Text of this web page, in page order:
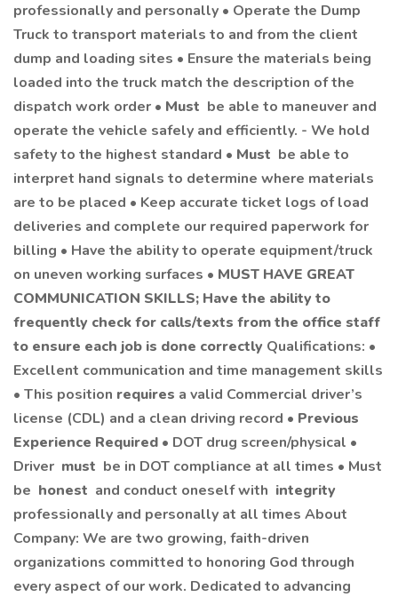
professionally and personally • Operate the Dump
Truck to transport materials to and from the client
dump and loading sites • Ensure the materials being
loaded into the truck match the description of the
dispatch work order • Must be able to maneuver and
operate the vehicle safely and efficiently. - We hold
safety to the highest standard • Must be able to
interpret hand signals to determine where materials
are to be placed • Keep accurate ticket logs of load
deliveries and complete our required paperwork for
billing • Have the ability to operate equipment/truck
on uneven working surfaces • MUST HAVE GREAT
COMMUNICATION SKILLS; Have the ability to
frequently check for calls/texts from the office staff
to ensure each job is done correctly Qualifications: •
Excellent communication and time management skills
• This position requires a valid Commercial driver’s
license (CDL) and a clean driving record • Previous
Experience Required • DOT drug screen/physical •
Driver must be in DOT compliance at all times • Must
be honest and conduct oneself with integrity
professionally and personally at all times About
Company: We are two growing, faith-driven
organizations committed to honoring God through
every aspect of our work. Dedicated to advancing